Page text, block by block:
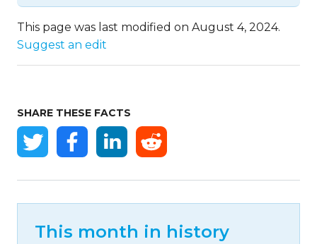
This page was last modified on August 4, 2024.
Suggest an edit
SHARE THESE FACTS
This month in history